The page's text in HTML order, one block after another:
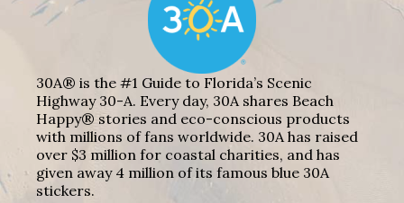
30A® is the #1 Guide to Florida’s Scenic
Highway 30-A. Every day, 30A shares Beach
Happy® stories and eco-conscious products
with millions of fans worldwide. 30A has raised
over $3 million for coastal charities, and has
given away 4 million of its famous blue 30A
stickers.